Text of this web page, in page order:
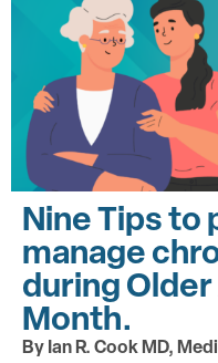
Nine Tips to
manage
during
Month.
By Ian R. Cook MD,